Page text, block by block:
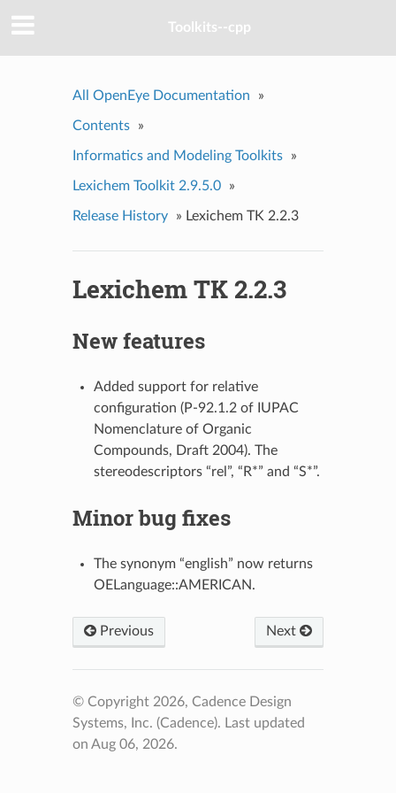
Toolkits--cpp
All OpenEye Documentation »
Contents »
Informatics and Modeling Toolkits »
Lexichem Toolkit 2.9.5.0 »
Release History » Lexichem TK 2.2.3
Lexichem TK 2.2.3
New features
Added support for relative
configuration (P-92.1.2 of IUPAC
Nomenclature of Organic
Compounds, Draft 2004). The
stereodescriptors “rel”, “R*” and “S*”.
Minor bug fixes
The synonym “english” now returns
OELanguage::AMERICAN.
Previous Next
© Copyright 2026, Cadence Design
Systems, Inc. (Cadence). Last updated
on Aug 06, 2026.